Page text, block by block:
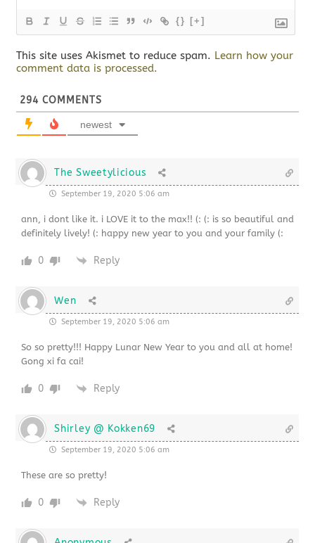
{} [+]
This site uses Akismet to reduce spam. Learn how your
comment data is processed.
294 COMMENTS
newest
The Sweetylicious
September 19, 2020 5:06 am
ann, i dont like it. i LOVE it to the max!! (: (: is so beautiful and
definitely lively! (: happy new year to you and your family (:
0 Reply
Wen
September 19, 2020 5:06 am
So so pretty!!! Happy Lunar New Year to you and all at home!
Gong xi fa cai!
0 Reply
Shirley @ Kokken69
September 19, 2020 5:06 am
These are so pretty!
0 Reply